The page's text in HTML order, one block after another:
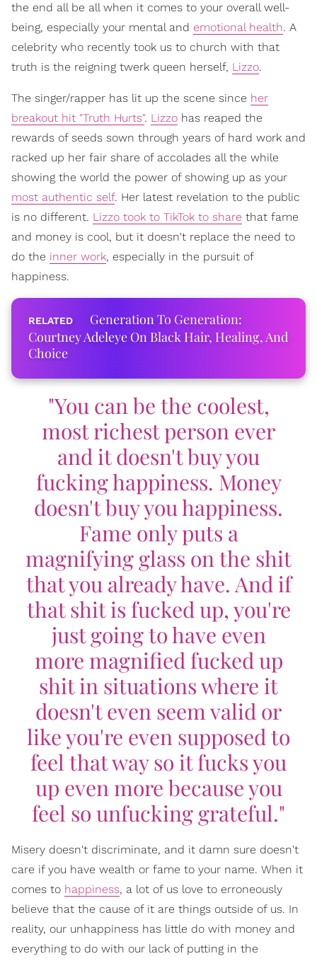
the end all be all when it comes to your overall well-
being, especially your mental and emotional health. A
celebrity who recently took us to church with that
truth is the reigning twerk queen herself, Lizzo.
The singer/rapper has lit up the scene since her
breakout hit "Truth Hurts". Lizzo has reaped the
rewards of seeds sown through years of hard work and
racked up her fair share of accolades all the while
showing the world the power of showing up as your
most authentic self. Her latest revelation to the public
is no different. Lizzo took to TikTok to share that fame
and money is cool, but it doesn't replace the need to
do the inner work, especially in the pursuit of
happiness.
Generation To Generation:
Courtney Adeleye On Black Hair, Healing, And
Choice
"You can be the coolest,
most richest person ever
and it doesn't buy you
fucking happiness. Money
doesn't buy you happiness.
Fame only puts a
magnifying glass on the shit
that you already have. And if
that shit is fucked up, you're
just going to have even
more magnified fucked up
shit in situations where it
doesn't even seem valid or
like you're even supposed to
feel that way so it fucks you
up even more because you
feel so unfucking grateful."
Misery doesn't discriminate, and it damn sure doesn't
care if you have wealth or fame to your name. When it
comes to happiness, a lot of us love to erroneously
believe that the cause of it are things outside of us. In
reality, our unhappiness has little do with money and
everything to do with our lack of putting in the